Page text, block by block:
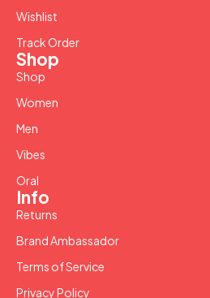
Wishlist
Track Order
Shop
Shop
Women
Men
Vibes
Oral
Info
Returns
Brand Ambassador
Terms of Service
Privacy Policy